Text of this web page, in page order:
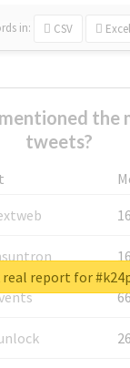
in: CSV Excel
the
tweets?
real report for